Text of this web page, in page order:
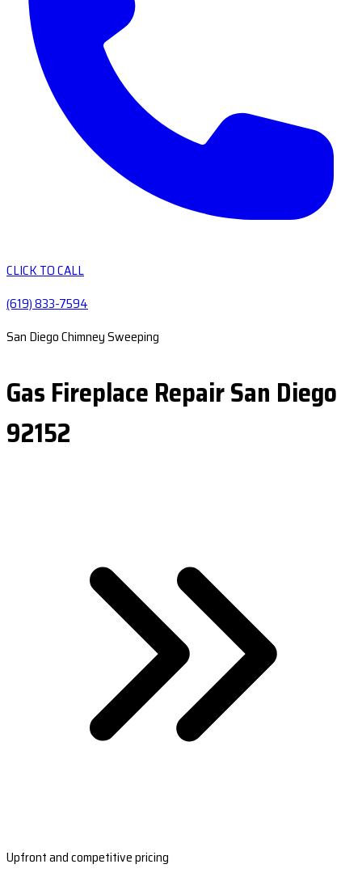
CLICK TO CALL
(619) 833-7594
San Diego Chimney Sweeping
Gas Fireplace Repair San Diego
92152
Upfront and competitive pricing